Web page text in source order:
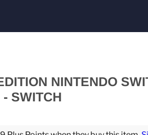
NINTENDO
SWITCH